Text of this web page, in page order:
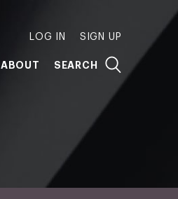
LOG IN SIGN UP
ABOUT SEARCH